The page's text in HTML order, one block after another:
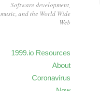
Software development,
music, and the World Wide
Web
1999.io Resources
About
Coronavirus